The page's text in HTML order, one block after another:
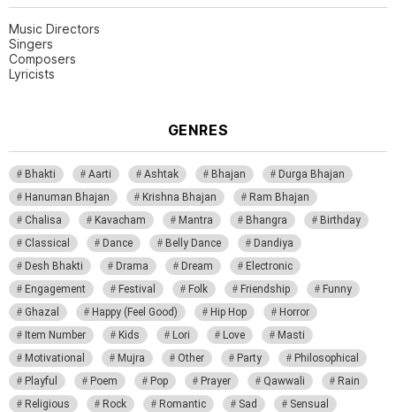
Music Directors
Singers
Composers
Lyricists
GENRES
Bhakti Aarti Ashtak Bhajan
Durga Bhajan
Hanuman Bhajan
Krishna Bhajan
Ram Bhajan
Chalisa
Kavacham Mantra Bhangra
Birthday
Classical
Dance Belly Dance
Dandiya
Desh Bhakti
Drama Dream
Electronic
Engagement
Festival Folk Friendship
Funny
Ghazal
Happy (Feel Good) Hip Hop
Horror
Item Number
Kids Lori Love
Masti
Motivational
Mujra Other Party
Philosophical
Playful
Poem Pop Prayer Qawwali
Rain
Religious
Rock Romantic Sad
Sensual